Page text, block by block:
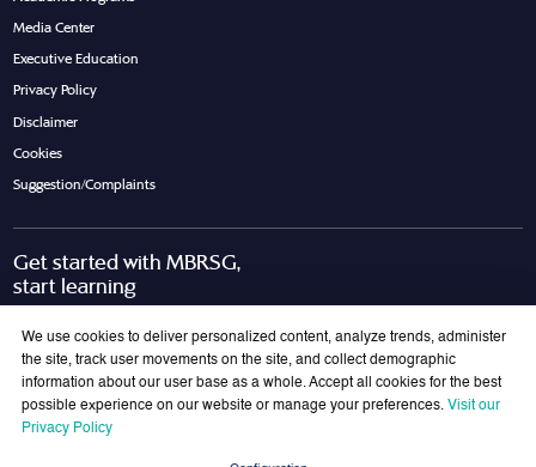
Media Center
Executive Education
Privacy Policy
Disclaimer
Cookies
Suggestion/Complaints
Get started with MBRSG,
start learning
Join Our Mailing List
We use cookies to deliver personalized content, analyze trends, administer
the site, track user movements on the site, and collect demographic
information about our user base as a whole. Accept all cookies for the best
possible experience on our website or manage your preferences. Visit our
Privacy Policy